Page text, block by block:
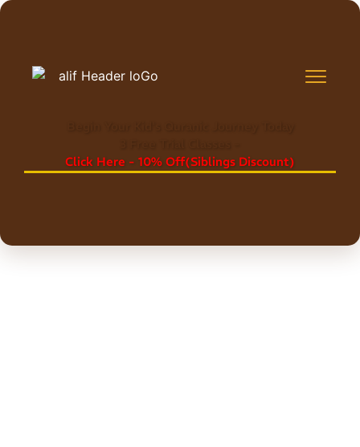
Click Here - 10% Off(Siblings Discount)